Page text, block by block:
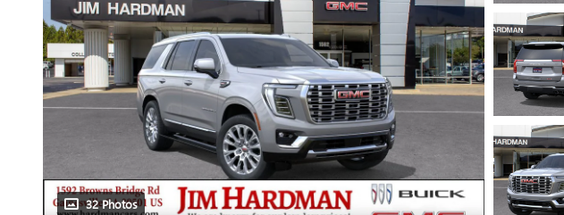
32 Photos